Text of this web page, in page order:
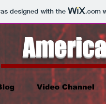
designed with the .com
Video Channel